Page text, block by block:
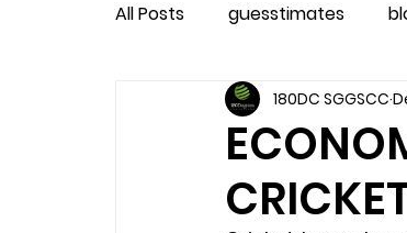
All Posts guesstimates
180DC SGGSCC